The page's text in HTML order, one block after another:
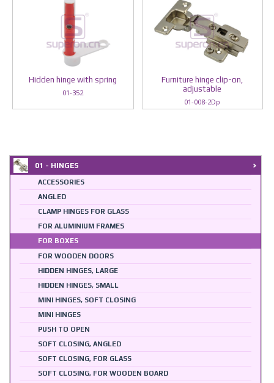
Hidden hinge with spring
01-352
Furniture hinge clip-on,
adjustable
01-008-2Dp
01 - HINGES
ACCESSORIES
ANGLED
CLAMP HINGES FOR GLASS
FOR ALUMINIUM FRAMES
FOR BOXES
FOR WOODEN DOORS
HIDDEN HINGES, LARGE
HIDDEN HINGES, SMALL
MINI HINGES, SOFT CLOSING
MINI HINGES
PUSH TO OPEN
SOFT CLOSING, ANGLED
SOFT CLOSING, FOR GLASS
SOFT CLOSING, FOR WOODEN BOARD